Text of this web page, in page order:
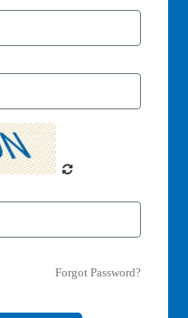
Forgot Password?